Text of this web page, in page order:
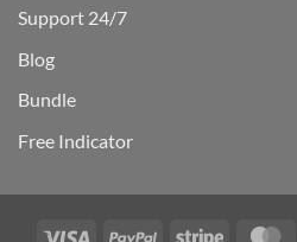
Support 24/7
Blog
Bundle
Free Indicator
Visa PayPal Stripe